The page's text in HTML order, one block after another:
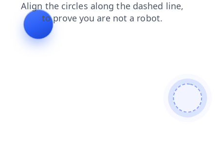
search faq contacts login